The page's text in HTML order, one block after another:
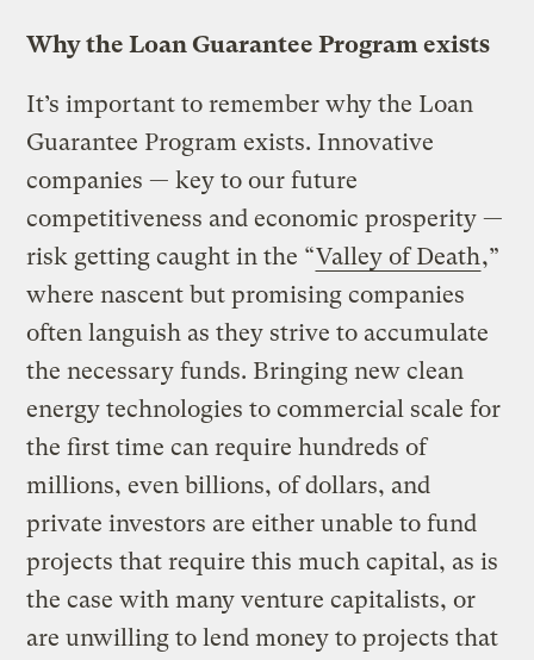
Why the Loan Guarantee Program exists
It’s important to remember why the Loan
Guarantee Program exists. Innovative
companies — key to our future
competitiveness and economic prosperity —
risk getting caught in the “Valley of Death,”
where nascent but promising companies
often languish as they strive to accumulate
the necessary funds. Bringing new clean
energy technologies to commercial scale for
the first time can require hundreds of
millions, even billions, of dollars, and
private investors are either unable to fund
projects that require this much capital, as is
the case with many venture capitalists, or
are unwilling to lend money to projects that